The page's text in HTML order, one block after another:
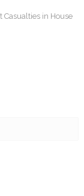
in House